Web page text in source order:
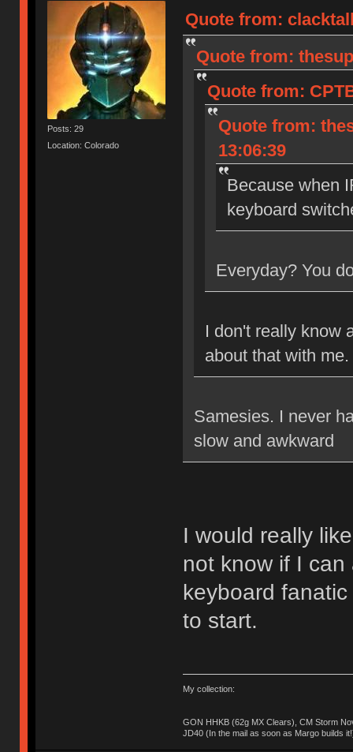
Posts: 29
Location: Colorado
Quote from:
Quote from:
Quote from:
Quote from:
13:06:39
Because when
keyboard
Everyday? You
I don't really know
about that with me.
Samesies. I never
slow and awkward
I would really
not know if I
keyboard
to start.
My collection:
GON HHKB (62g MX Clears), CM Storm
JD40 (In the mail as soon as Margo builds